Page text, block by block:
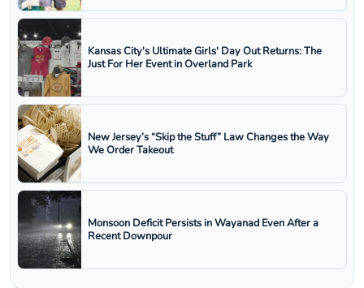
Kansas City's Ultimate Girls' Day Out Returns: The
Just For Her Event in Overland Park
New Jersey’s “Skip the Stuff” Law Changes the Way
We Order Takeout
Monsoon Deficit Persists in Wayanad Even After a
Recent Downpour